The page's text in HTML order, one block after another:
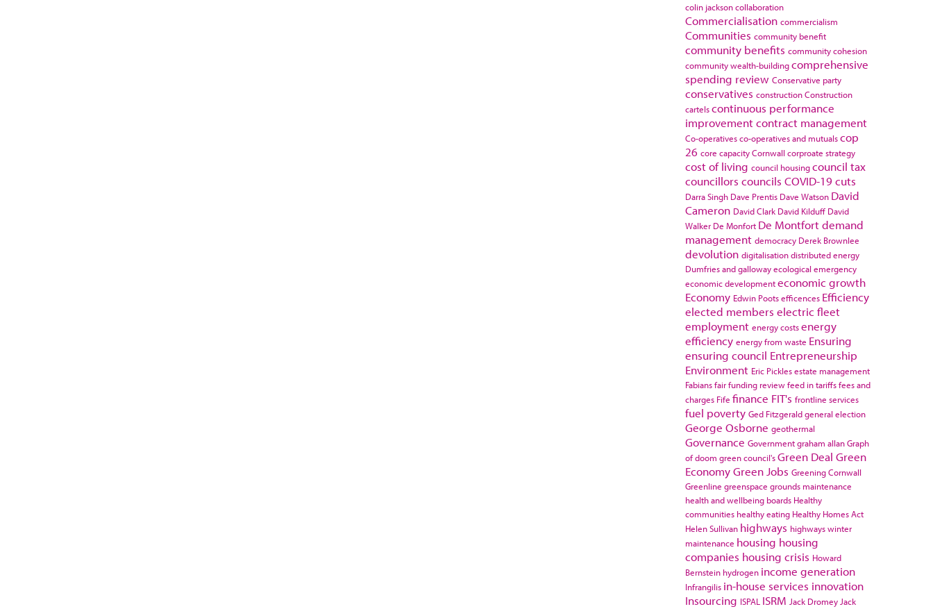
colin jacksoncollaboration
Commercialisation commercialism
Communities community benefit
community benefits community cohesion
community wealth-buildingcomprehensive
spending review Conservative party
conservatives constructionConstruction
cartelscontinuous performance
improvementcontract management
Co-operativesco-operatives and mutualscop
26 core capacityCornwall corproate strategy
cost of living council housingcouncil tax
councillors councils COVID-19cuts
Darra Singh Dave Prentis Dave Watson David
Cameron David Clark David Kilduff David
Walker De Monfort De Montfortdemand
management democracy Derek Brownlee
devolution digitalisationdistributed energy
Dumfries and gallowayecological emergency
economic developmenteconomic growth
Economy Edwin Pootsefficences Efficiency
elected members electric fleet
employment energy costsenergy
efficiency energy from waste Ensuring
ensuring council Entrepreneurship
Environment Eric Picklesestate management
Fabiansfair funding reviewfeed in tariffsfees and
charges Fife finance FIT's frontline services
fuel poverty Ged Fitzgeraldgeneral election
George Osborne geothermal
Governance Governmentgraham allanGraph
of doom green council'sGreen Deal Green
EconomyGreen Jobs Greening Cornwall
Greenline greenspace grounds maintenance
health and wellbeing boards Healthy
communities healthy eating Healthy Homes Act
Helen Sullivan highways highways winter
maintenance housing housing
companies housing crisis Howard
Bernstein hydrogen income generation
Infrangilis in-house services innovation
Insourcing ISPAL ISRM Jack Dromey Jack